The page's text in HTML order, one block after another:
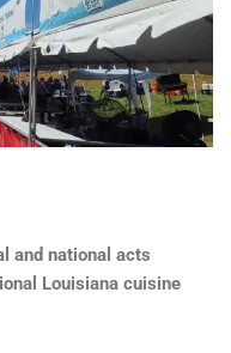
and national acts
Louisiana cuisine